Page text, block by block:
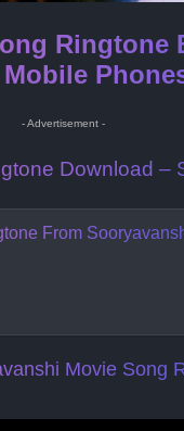
Ringtone
- Advertisement -
Download –
From
Movie Song